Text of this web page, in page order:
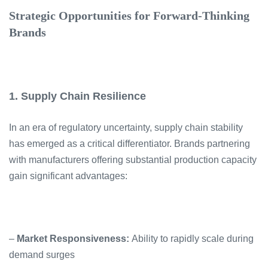
Strategic Opportunities for Forward-Thinking
Brands
1. Supply Chain Resilience
In an era of regulatory uncertainty, supply chain stability
has emerged as a critical differentiator. Brands partnering
with manufacturers offering substantial production capacity
gain significant advantages:
– Market Responsiveness: Ability to rapidly scale during
demand surges